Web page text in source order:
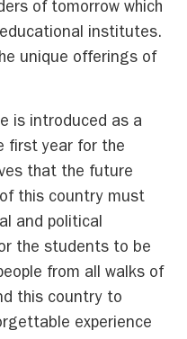
of tomorrow which
institutes.
unique offerings of
is introduced as a
first year for the
that the future
this country must
and political
the students to be
from all walks of
this country to
experience